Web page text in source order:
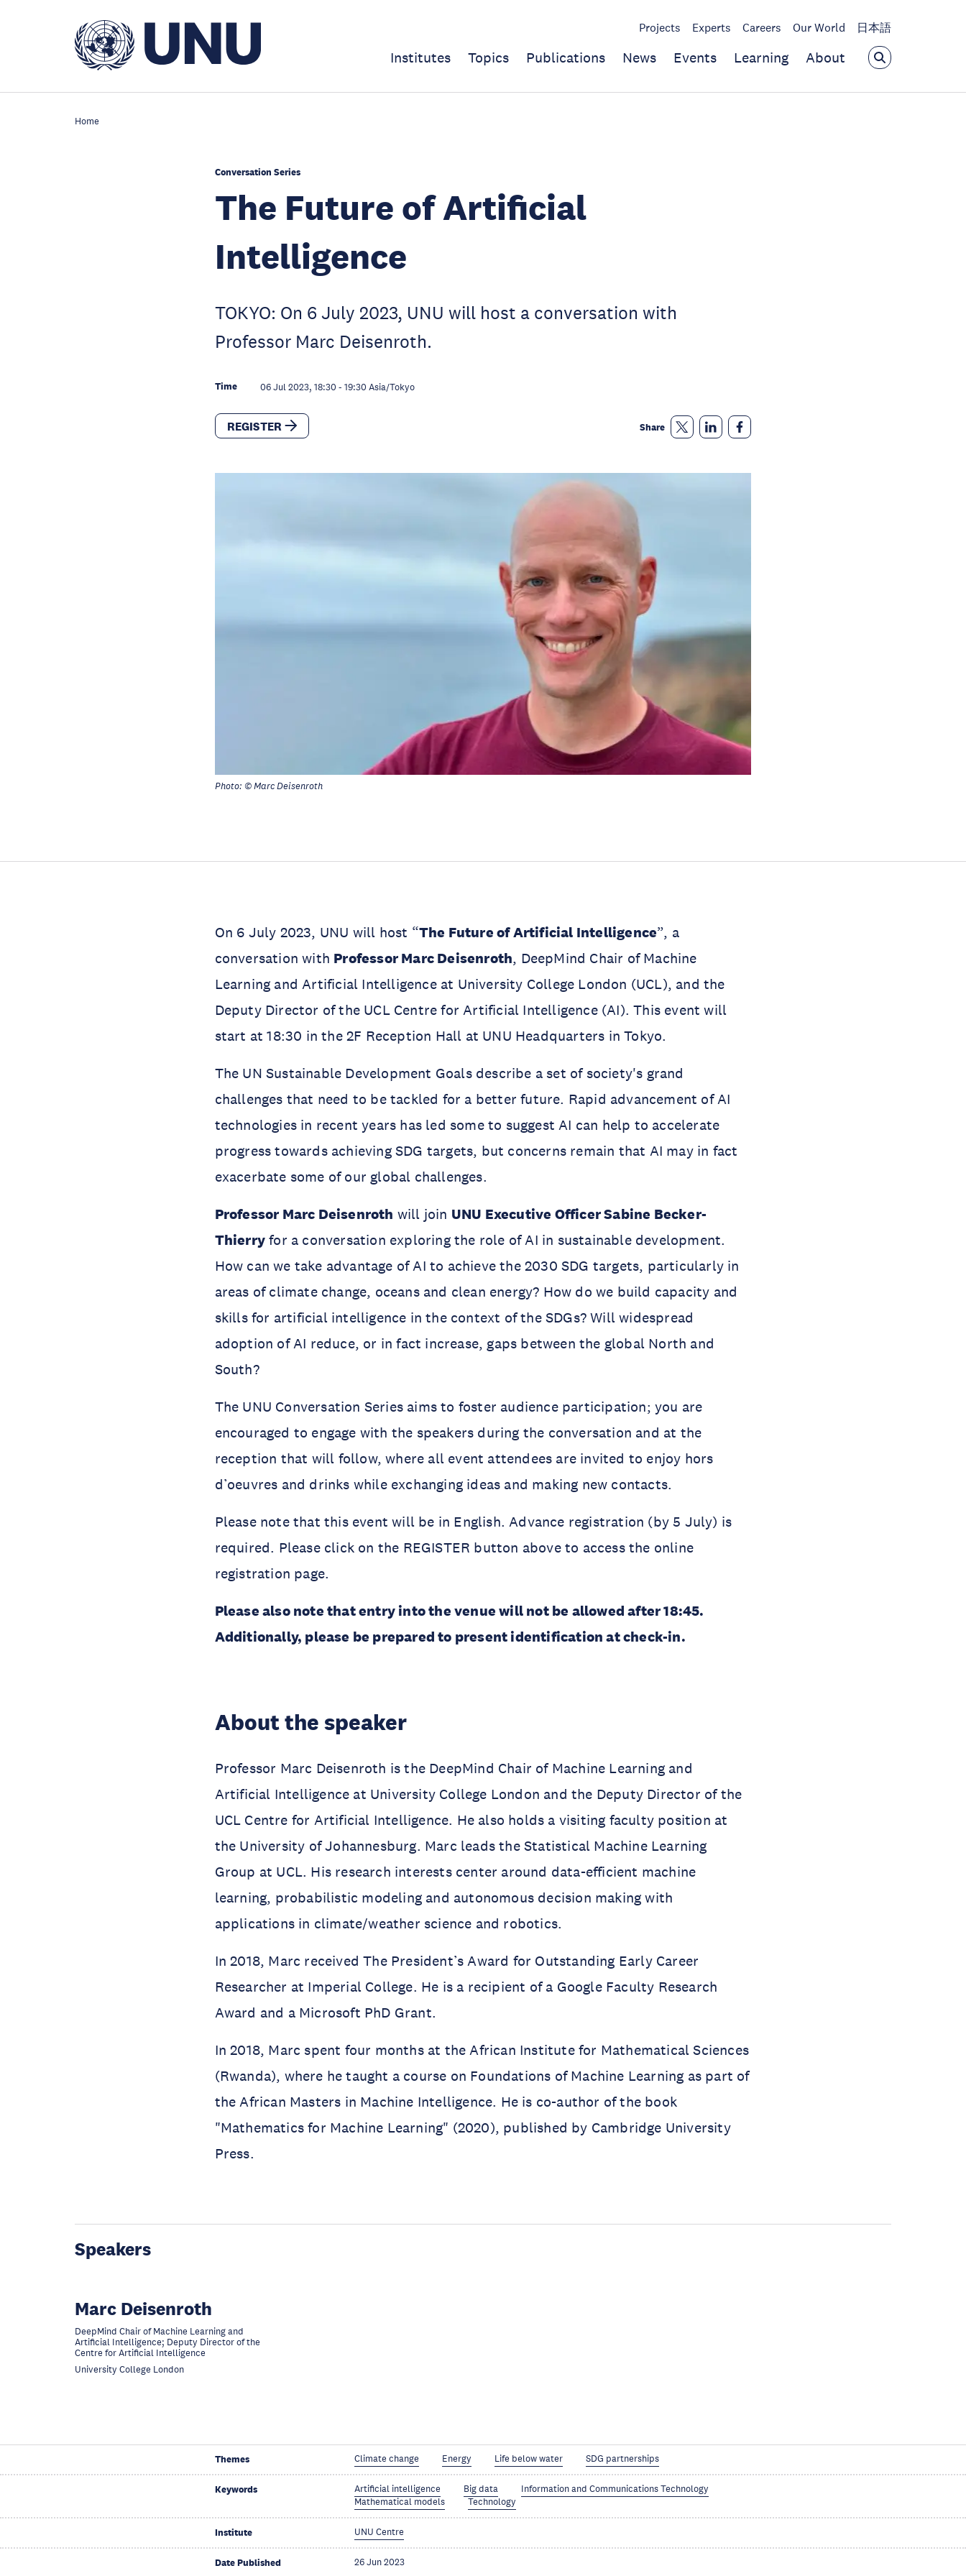
Projects Experts Careers Our World 日本語
Institutes Topics Publications News Events Learning About
Home
Conversation Series
The Future of Artificial
Intelligence
TOKYO: On 6 July 2023, UNU will host a conversation with
Professor Marc Deisenroth.
Time 06 Jul 2023, 18:30 - 19:30 Asia/Tokyo
REGISTER Share
Photo: © Marc Deisenroth
On 6 July 2023, UNU will host “The Future of Artificial Intelligence”, a
conversation with Professor Marc Deisenroth, DeepMind Chair of Machine
Learning and Artificial Intelligence at University College London (UCL), and the
Deputy Director of the UCL Centre for Artificial Intelligence (AI). This event will
start at 18:30 in the 2F Reception Hall at UNU Headquarters in Tokyo.
The UN Sustainable Development Goals describe a set of society's grand
challenges that need to be tackled for a better future. Rapid advancement of AI
technologies in recent years has led some to suggest AI can help to accelerate
progress towards achieving SDG targets, but concerns remain that AI may in fact
exacerbate some of our global challenges.
Professor Marc Deisenroth will join UNU Executive Officer Sabine Becker-
Thierry for a conversation exploring the role of AI in sustainable development.
How can we take advantage of AI to achieve the 2030 SDG targets, particularly in
areas of climate change, oceans and clean energy? How do we build capacity and
skills for artificial intelligence in the context of the SDGs? Will widespread
adoption of AI reduce, or in fact increase, gaps between the global North and
South?
The UNU Conversation Series aims to foster audience participation; you are
encouraged to engage with the speakers during the conversation and at the
reception that will follow, where all event attendees are invited to enjoy hors
d’oeuvres and drinks while exchanging ideas and making new contacts.
Please note that this event will be in English. Advance registration (by 5 July) is
required. Please click on the REGISTER button above to access the online
registration page.
Please also note that entry into the venue will not be allowed after 18:45.
Additionally, please be prepared to present identification at check-in.
About the speaker
Professor Marc Deisenroth is the DeepMind Chair of Machine Learning and
Artificial Intelligence at University College London and the Deputy Director of the
UCL Centre for Artificial Intelligence. He also holds a visiting faculty position at
the University of Johannesburg. Marc leads the Statistical Machine Learning
Group at UCL. His research interests center around data-efficient machine
learning, probabilistic modeling and autonomous decision making with
applications in climate/weather science and robotics.
In 2018, Marc received The President’s Award for Outstanding Early Career
Researcher at Imperial College. He is a recipient of a Google Faculty Research
Award and a Microsoft PhD Grant.
In 2018, Marc spent four months at the African Institute for Mathematical Sciences
(Rwanda), where he taught a course on Foundations of Machine Learning as part of
the African Masters in Machine Intelligence. He is co-author of the book
"Mathematics for Machine Learning" (2020), published by Cambridge University
Press.
Speakers
Marc Deisenroth
DeepMind Chair of Machine Learning and
Artificial Intelligence; Deputy Director of the
Centre for Artificial Intelligence
University College London
Themes Climate change Energy Life below water SDG partnerships
Keywords Artificial intelligence Big data
Information and Communications Technology
Mathematical models
Technology
Institute UNU Centre
Date Published 26 Jun 2023